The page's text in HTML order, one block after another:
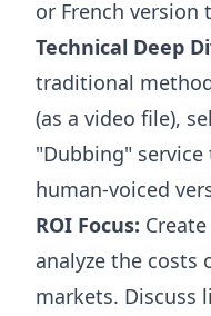
or French
Technical Deep
traditional
(as a video file),
"Dubbing"
human-voiced
ROI Focus:
analyze the
markets. Discuss